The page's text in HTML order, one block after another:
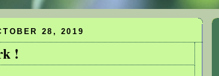
28, 2019
!